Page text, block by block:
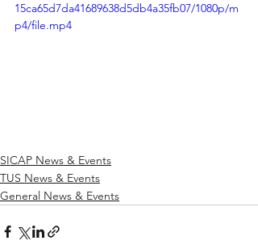
15ca65d7da41689638d5db4a35fb07/1080p/m
p4/file.mp4
SICAP News & Events
TUS News & Events
General News & Events